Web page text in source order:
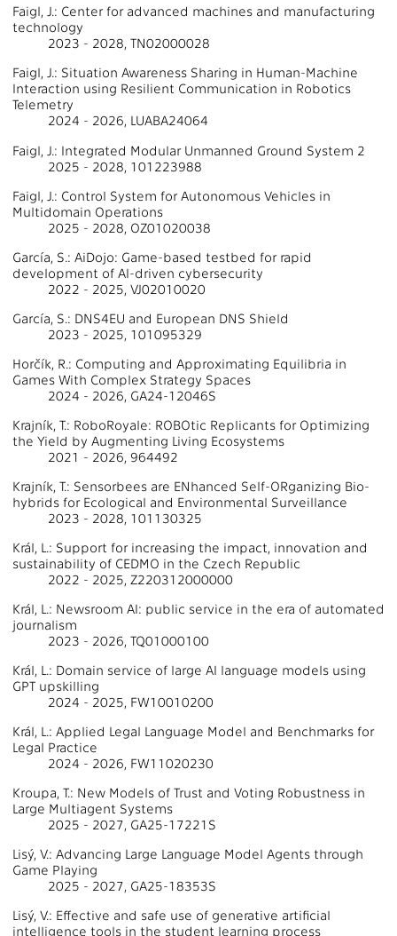
Faigl, J.: Center for advanced machines and manufacturing
technology
2023 - 2028, TN02000028
Faigl, J.: Situation Awareness Sharing in Human-Machine
Interaction using Resilient Communication in Robotics
Telemetry
2024 - 2026, LUABA24064
Faigl, J.: Integrated Modular Unmanned Ground System 2
2025 - 2028, 101223988
Faigl, J.: Control System for Autonomous Vehicles in
Multidomain Operations
2025 - 2028, OZ01020038
García, S.: AiDojo: Game-based testbed for rapid
development of AI-driven cybersecurity
2022 - 2025, VJ02010020
García, S.: DNS4EU and European DNS Shield
2023 - 2025, 101095329
Horčík, R.: Computing and Approximating Equilibria in
Games With Complex Strategy Spaces
2024 - 2026, GA24-12046S
Krajník, T.: RoboRoyale: ROBOtic Replicants for Optimizing
the Yield by Augmenting Living Ecosystems
2021 - 2026, 964492
Krajník, T.: Sensorbees are ENhanced Self-ORganizing Bio-
hybrids for Ecological and Environmental Surveillance
2023 - 2028, 101130325
Král, L.: Support for increasing the impact, innovation and
sustainability of CEDMO in the Czech Republic
2022 - 2025, Z220312000000
Král, L.: Newsroom AI: public service in the era of automated
journalism
2023 - 2026, TQ01000100
Král, L.: Domain service of large AI language models using
GPT upskilling
2024 - 2025, FW10010200
Král, L.: Applied Legal Language Model and Benchmarks for
Legal Practice
2024 - 2026, FW11020230
Kroupa, T.: New Models of Trust and Voting Robustness in
Large Multiagent Systems
2025 - 2027, GA25-17221S
Lisý, V.: Advancing Large Language Model Agents through
Game Playing
2025 - 2027, GA25-18353S
Lisý, V.: Effective and safe use of generative artificial
intelligence tools in the student learning process